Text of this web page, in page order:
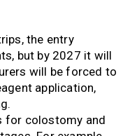
the entry
but by 2027 it will
will be forced to
application,
for colostomy and